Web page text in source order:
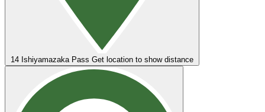
14 Ishiyamazaka Pass Get location to show distance